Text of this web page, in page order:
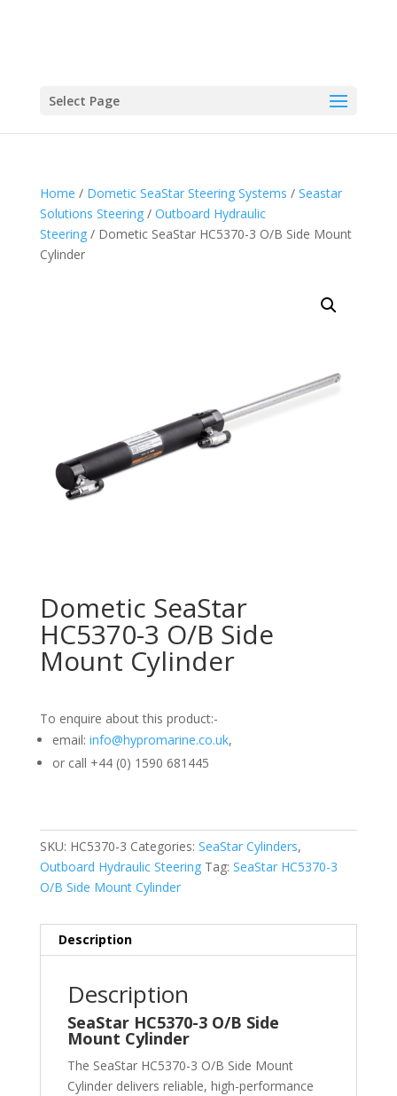
Select Page
Home / Dometic SeaStar Steering Systems / Seastar
Solutions Steering/ Outboard Hydraulic
Steering/ Dometic SeaStar HC5370-3 O/B Side Mount
Cylinder
Dometic SeaStar
HC5370-3 O/B Side
Mount Cylinder
To enquire about this product:-
email: info@hypromarine.co.uk,
or call +44 (0) 1590 681445
SKU: HC5370-3 Categories: SeaStar Cylinders,
Outboard Hydraulic Steering Tag: SeaStar HC5370-3
O/B Side Mount Cylinder
Description
Description
SeaStar HC5370-3 O/B Side
Mount Cylinder
The SeaStar HC5370-3 O/B Side Mount
Cylinder delivers reliable, high-performance